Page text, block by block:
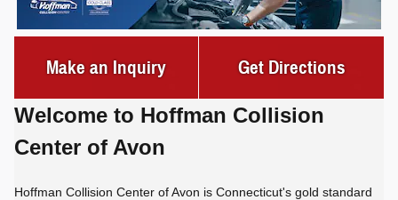
Make an Inquiry Get Directions
Welcome to Hoffman Collision
Center of Avon
Hoffman Collision Center of Avon is Connecticut's gold standard